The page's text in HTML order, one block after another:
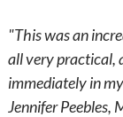
"This was an
all very practical,
immediately in
Jennifer Peebles,